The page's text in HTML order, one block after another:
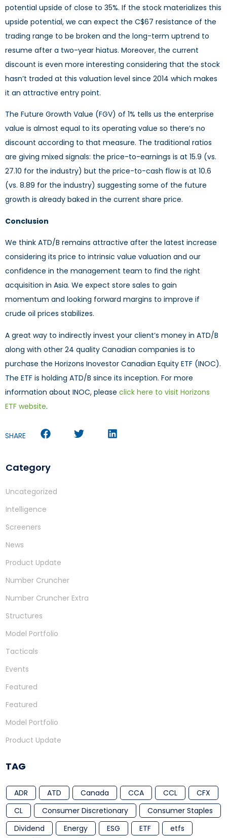
potential upside of close to 35%. If the stock materializes this
upside potential, we can expect the C$67 resistance of the
trading range to be broken and the long-term uptrend to
resume after a two-year hiatus. Moreover, the current
discount is even more interesting considering that the stock
hasn’t traded at this valuation level since 2014 which makes
it an attractive entry point.
The Future Growth Value (FGV) of 1% tells us the enterprise
value is almost equal to its operating value so there’s no
discount according to that measure. The traditional ratios
are giving mixed signals: the price-to-earnings is at 15.9 (vs.
27.10 for the industry) but the price-to-cash flow is at 10.6
(vs. 8.89 for the industry) suggesting some of the future
growth is already baked in the current share price.
Conclusion
We think ATD/B remains attractive after the latest increase
considering its price to intrinsic value valuation and our
confidence in the management team to find the right
acquisition in Asia. We expect store sales to gain
momentum and looking forward margins to improve if
crude oil prices stabilizes.
A great way to indirectly invest your client’s money in ATD/B
along with other 24 quality Canadian companies is to
purchase the Horizons Inovestor Canadian Equity ETF (INOC).
The ETF is holding ATD/B since its inception. For more
information about INOC, please click here to visit Horizons
ETF website.
SHARE
Category
Uncategorized
Intelligence
Screeners
News
Product Update
Number Cruncher
Number Cruncher Extra
Structures
Model Portfolio
Tacticals
Events
Featured
Featured
Model Portfolio
Product Update
TAG
ADR ATD Canada CCA CCL
CFX
CL
Consumer Discretionary
Consumer Staples
Dividend
Energy ESG ETF
etfs